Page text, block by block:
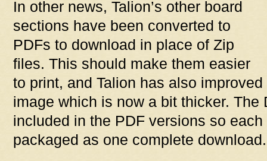
In other news, Talion’s other board
sections have been converted to
PDFs to download in place of Zip
files. This should make them easier
to print, and Talion has also
image which is now a bit thicker. The
included in the PDF versions so
packaged as one complete download.